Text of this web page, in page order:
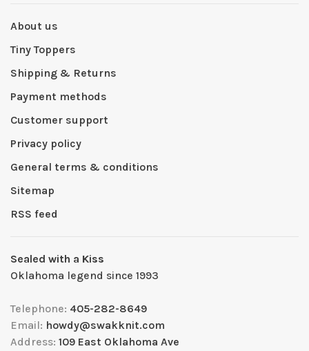
About us
Tiny Toppers
Shipping & Returns
Payment methods
Customer support
Privacy policy
General terms & conditions
Sitemap
RSS feed
Sealed with a Kiss
Oklahoma legend since 1993
Telephone: 405-282-8649
Email: howdy@swakknit.com
Address: 109 East Oklahoma Ave